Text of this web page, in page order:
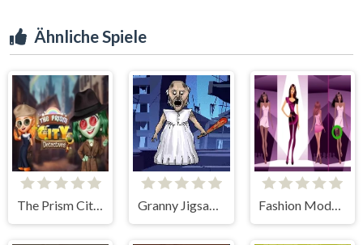
Ähnliche Spiele
The Prism City Detectives Granny Jigsaw Puzzle Fashion Models Differences